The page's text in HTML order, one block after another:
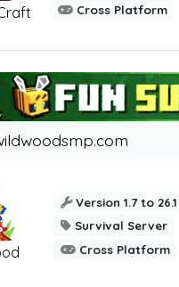
Cross Platform
Version 1.7 to 26.1
Survival Server
Cross Platform